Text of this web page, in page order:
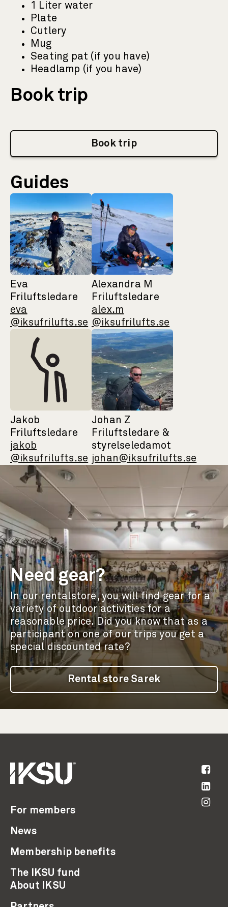
1 Liter water
Plate
Cutlery
Mug
Seating pat (if you have)
Headlamp (if you have)
Book trip
Book trip
Guides
Eva
Friluftsledare
eva
@iksufrilufts.se
Alexandra M
Friluftsledare
alex.m
@iksufrilufts.se
Jakob
Friluftsledare
jakob
@iksufrilufts.se
Johan Z
Friluftsledare &
styrelseledamot
johan@iksufrilufts.se
Need gear?
In our rentalstore, you will find gear for a
variety of outdoor activities for a
reasonable price. Did you know that as a
participant on one of our trips you get a
special discounted rate?
Rental store Sarek
For members
News
Membership benefits
The IKSU fund
About IKSU